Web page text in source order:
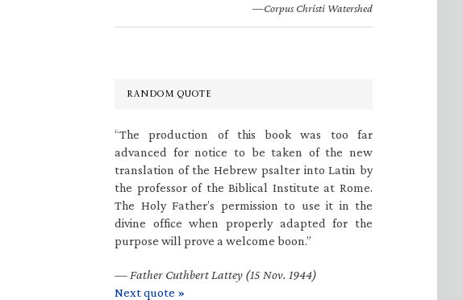
—Corpus Christi Watershed
RANDOM QUOTE
“The production of this book was too far
advanced for notice to be taken of the new
translation of the Hebrew psalter into Latin by
the professor of the Biblical Institute at Rome.
The Holy Father’s permission to use it in the
divine office when properly adapted for the
purpose will prove a welcome boon.”
— Father Cuthbert Lattey (15 Nov. 1944)
Next quote »